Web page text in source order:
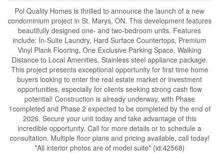
Pol Quality Homes is thrilled to announce the launch of a new
condominium project in St. Marys, ON. This development features
beautifully designed one- and two-bedroom units. Features
include: In-Suite Laundry, Hard Surface Countertops, Premium
Vinyl Plank Flooring, One Exclusive Parking Space, Walking
Distance to Local Amenities, Stainless steel appliance package.
This project presents exceptional opportunity for first time home
buyers looking to enter the real estate market or investment
opportunities, especially for clients seeking strong cash flow
potential! Construction is already underway, with Phase
1completed and Phase 2 expected to be completed by the end of
2026. Secure your unit today and take advantage of this
incredible opportunity. Call for more details or to schedule a
consultation. Multiple floor plans and pricing available, call today!
*All interior photos are of model suite* (id:42568)